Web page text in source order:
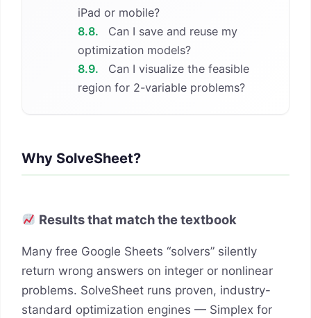
iPad or mobile?
8.8.
Can I save and reuse my
optimization models?
8.9.
Can I visualize the feasible
region for 2-variable problems?
Why SolveSheet?
Results that match the textbook
Many free Google Sheets “solvers” silently
return wrong answers on integer or nonlinear
problems. SolveSheet runs proven, industry-
standard optimization engines — Simplex for